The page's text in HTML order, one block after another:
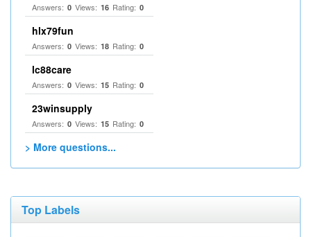
Answers: 0 Views: 16 Rating: 0
hlx79fun
Answers: 0 Views: 18 Rating: 0
lc88care
Answers: 0 Views: 15 Rating: 0
23winsupply
Answers: 0 Views: 15 Rating: 0
> More questions...
Top Labels